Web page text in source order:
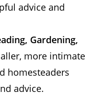
advice and
Gardening,
more intimate
homesteaders
advice.